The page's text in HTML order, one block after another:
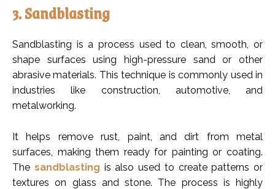
3. Sandblasting
Sandblasting is a process used to clean, smooth, or
shape surfaces using high-pressure sand or other
abrasive materials. This technique is commonly used in
industries like construction, automotive, and
metalworking.
It helps remove rust, paint, and dirt from metal
surfaces, making them ready for painting or coating.
The sandblasting is also used to create patterns or
textures on glass and stone. The process is highly